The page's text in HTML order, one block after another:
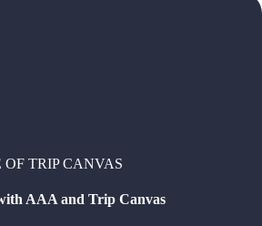
TRIP CANVAS
AAA and Trip Canvas